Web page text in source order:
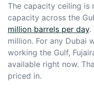
The capacity ceiling is
capacity across the
million barrels per day.
million. For any Dubai
working the Gulf,
available right now.
priced in.